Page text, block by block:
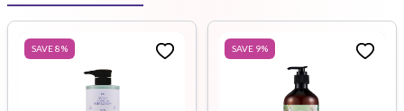
SAVE8% SAVE 9%